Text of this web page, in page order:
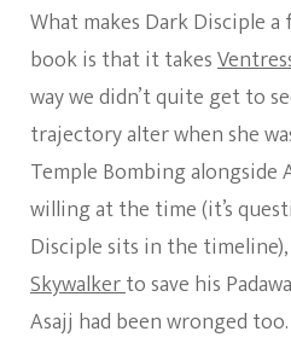
What makes Dark Disciple
book is that it takes
way we didn’t quite get to
trajectory alter when she
Temple Bombing alongside
willing at the time (it’s
Disciple sits in the
Skywalkerto save his
Asajj had been wronged too.